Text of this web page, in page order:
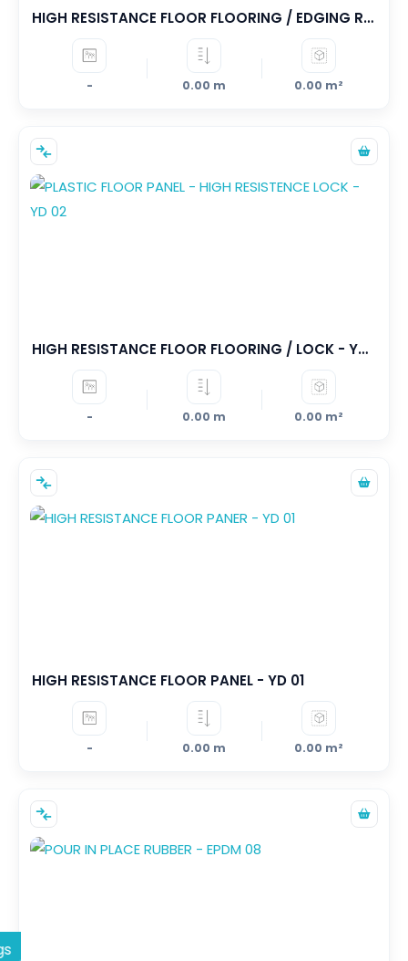
HIGH RESISTANCE FLOOR FLOORING / EDGING RAMPANS - YD 03
- 0.00 m 0.00 m²
HIGH RESISTANCE FLOOR FLOORING / LOCK - YD 02
- 0.00 m 0.00 m²
HIGH RESISTANCE FLOOR PANEL - YD 01
- 0.00 m 0.00 m²